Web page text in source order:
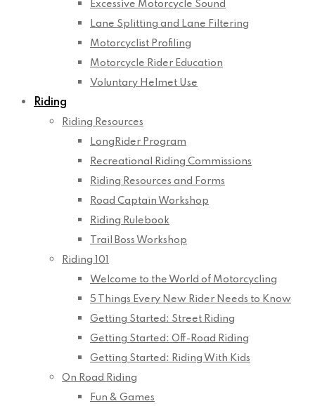
Excessive Motorcycle Sound
Lane Splitting and Lane Filtering
Motorcyclist Profiling
Motorcycle Rider Education
Voluntary Helmet Use
Riding
Riding Resources
LongRider Program
Recreational Riding Commissions
Riding Resources and Forms
Road Captain Workshop
Riding Rulebook
Trail Boss Workshop
Riding 101
Welcome to the World of Motorcycling
5 Things Every New Rider Needs to Know
Getting Started: Street Riding
Getting Started: Off-Road Riding
Getting Started: Riding With Kids
On Road Riding
Fun & Games